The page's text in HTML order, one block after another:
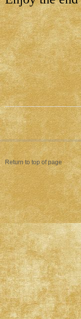
Return to top of page